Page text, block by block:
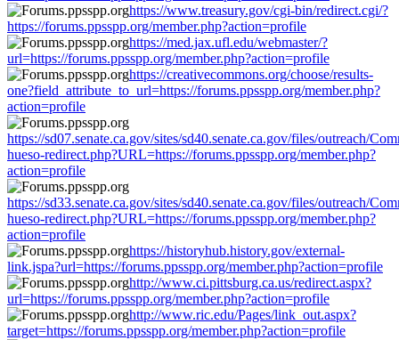
https://www.treasury.gov/cgi-bin/redirect.cgi/?
https://forums.ppsspp.org/member.php?action=profile
https://med.jax.ufl.edu/webmaster/?
url=https://forums.ppsspp.org/member.php?action=profile
https://creativecommons.org/choose/results-
one?field_attribute_to_url=https://forums.ppsspp.org/member.php?
action=profile
https://sd07.senate.ca.gov/sites/sd40.senate.ca.gov/files/outreach/
hueso-redirect.php?URL=https://forums.ppsspp.org/member.php?
action=profile
https://sd33.senate.ca.gov/sites/sd40.senate.ca.gov/files/outreach/
hueso-redirect.php?URL=https://forums.ppsspp.org/member.php?
action=profile
https://historyhub.history.gov/external-
link.jspa?url=https://forums.ppsspp.org/member.php?action=profile
http://www.ci.pittsburg.ca.us/redirect.aspx?
url=https://forums.ppsspp.org/member.php?action=profile
http://www.ric.edu/Pages/link_out.aspx?
target=https://forums.ppsspp.org/member.php?action=profile